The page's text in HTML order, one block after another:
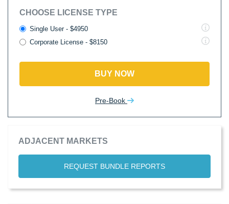
CHOOSE LICENSE TYPE
Single User - $4950
Corporate License - $8150
BUY NOW
Pre-Book
ADJACENT MARKETS
REQUEST BUNDLE REPORTS